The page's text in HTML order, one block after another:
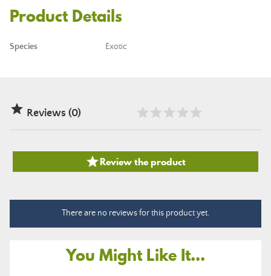
Product Details
Species Exotic
 Reviews (0)
Review the product
There are no reviews for this product yet.
You Might Like It...